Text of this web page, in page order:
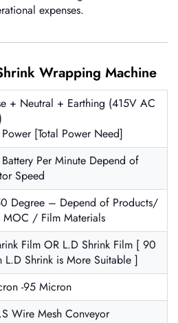
expenses.
Wrapping Machine
+ Neutral + Earthing (415V AC
[Total Power Need]
Per Minute Depend of
Speed
Degree – Depend of Products/
MOC / Film Materials
Film OR L.D Shrink Film [ 90
L.D Shrink is More Suitable ]
-95 Micron
Wire Mesh Conveyor